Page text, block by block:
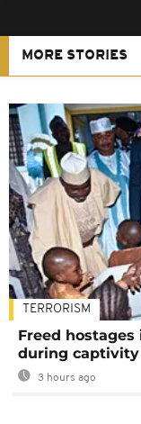
MORE STORIES
TERRORISM
Freed
during captivity
3 hours ago